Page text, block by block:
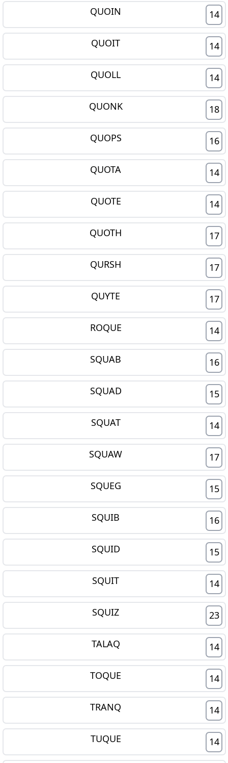
QUOIN 14
QUOIT 14
QUOLL 14
QUONK 18
QUOPS 16
QUOTA 14
QUOTE 14
QUOTH 17
QURSH 17
QUYTE 17
ROQUE 14
SQUAB 16
SQUAD 15
SQUAT 14
SQUAW 17
SQUEG 15
SQUIB 16
SQUID 15
SQUIT 14
SQUIZ 23
TALAQ 14
TOQUE 14
TRANQ 14
TUQUE 14